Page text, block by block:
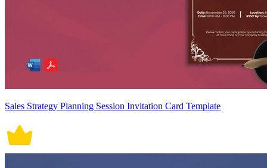
Sales Strategy Planning Session Invitation Card Template